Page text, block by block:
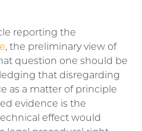
reporting the
, the preliminary view of
question one should be
that disregarding
as a matter of principle
evidence is the
effect would